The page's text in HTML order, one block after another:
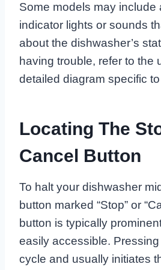
Some models may include
indicator lights or sounds
about the dishwasher’s
having trouble, refer to the
detailed diagram specific
Locating The
Cancel Button
To halt your dishwasher
button marked “Stop” or
button is typically
easily accessible.
cycle and usually initiates